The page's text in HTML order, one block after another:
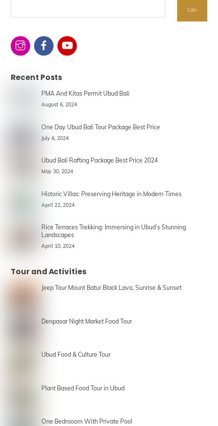
Cari
Recent Posts
PMA And Kitas Permit Ubud Bali
August 6, 2024
One Day Ubud Bali Tour Package Best Price
July 6, 2024
Ubud Bali Rafting Package Best Price 2024
May 30, 2024
Historic Villas: Preserving Heritage in Modern Times
April 22, 2024
Rice Terraces Trekking: Immersing in Ubud’s Stunning
Landscapes
April 10, 2024
Tour and Activities
Jeep Tour Mount Batur Black Lava, Sunrise & Sunset
Denpasar Night Market Food Tour
Ubud Food & Culture Tour
Plant Based Food Tour in Ubud
One Bedrooom With Private Pool